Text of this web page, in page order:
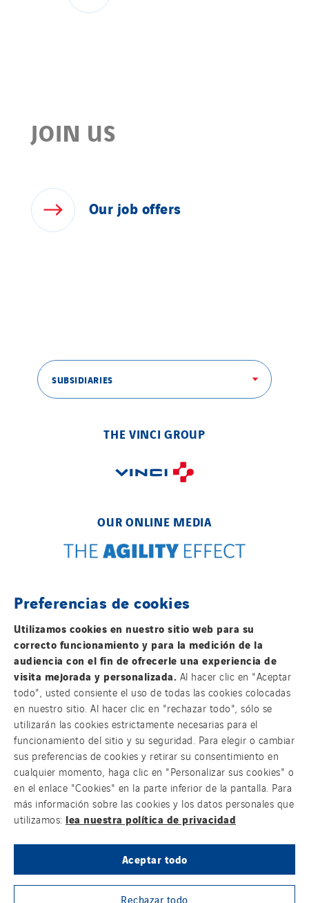
JOIN US
Our joboffers
SUBSIDIARIES
THE VINCI GROUP
OUR ONLINE MEDIA
FOLLOW US ON SOCIAL MEDIAS
Group websites
© Copyright VINCI Energies
Preferencias de cookies
Utilizamos cookies en nuestro sitio web para su
correcto funcionamiento y para la medición de la
audiencia con el fin de ofrecerle una experiencia de
visita mejorada y personalizada. Al hacer clic en "Aceptar
todo", usted consiente el uso de todas las cookies colocadas
en nuestro sitio. Al hacer clic en "rechazar todo", sólo se
utilizarán las cookies estrictamente necesarias para el
funcionamiento del sitio y su seguridad. Para elegir o cambiar
sus preferencias de cookies y retirar su consentimiento en
cualquier momento, haga clic en "Personalizar sus cookies" o
en el enlace "Cookies" en la parte inferior de la pantalla. Para
más información sobre las cookies y los datos personales que
utilizamos: lea nuestra política de privacidad
Aceptar todo
Rechazar todo